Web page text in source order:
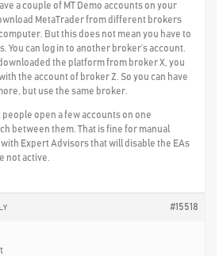
a couple of MT Demo accounts on your
MetaTrader from different brokers
But this does not mean you have to
can log in to another broker’s account.
the platform from broker X, you
the account of broker Z. So you can have
but use the same broker.
open a few accounts on one
between them. That is fine for manual
Expert Advisors that will disable the EAs
not active.
#15518